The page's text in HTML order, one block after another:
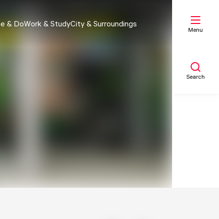
& DoWork & StudyCity & Surroundings
Menu
Search